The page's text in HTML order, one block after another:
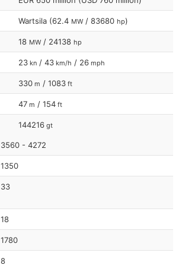
Wartsila (62.4 MW / 83680 hp)
18 MW / 24138 hp
23 kn / 43 km/h / 26 mph
330 m / 1083 ft
47 m / 154 ft
144216 gt
3560 - 4272
1350
33
18
1780
8